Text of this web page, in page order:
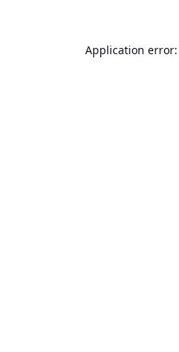
Application